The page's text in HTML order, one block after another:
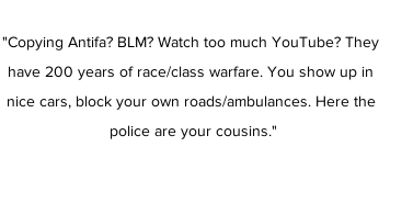
"Copying Antifa? BLM? Watch too much YouTube? They
have 200 years of race/class warfare. You show up in
nice cars, block your own roads/ambulances. Here the
police are your cousins."